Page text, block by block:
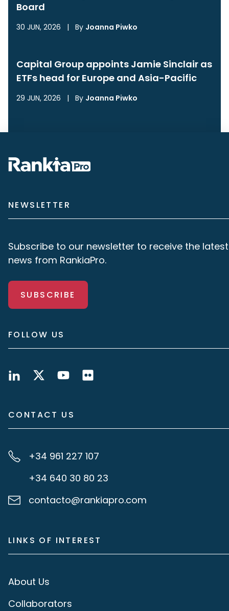
Board
30 JUN, 2026 | By Joanna Piwko
Capital Group appoints Jamie Sinclair as
ETFs head for Europe and Asia-Pacific
29 JUN, 2026 | By Joanna Piwko
NEWSLETTER
Subscribe to our newsletter to receive the latest
news from RankiaPro.
SUBSCRIBE
FOLLOW US
CONTACT US
+34 961 227 107
+34 640 30 80 23
contacto@rankiapro.com
LINKS OF INTEREST
About Us
Collaborators